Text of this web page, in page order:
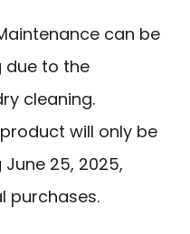
can be
due to the
cleaning.
will only be
25, 2025,
purchases.